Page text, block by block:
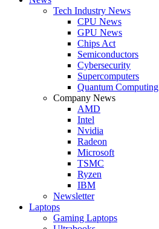
Tech Industry News
CPU News
GPU News
Chips Act
Semiconductors
Cybersecurity
Supercomputers
Quantum Computing
Company News
AMD
Intel
Nvidia
Radeon
Microsoft
TSMC
Ryzen
IBM
Newsletter
Laptops
Gaming Laptops